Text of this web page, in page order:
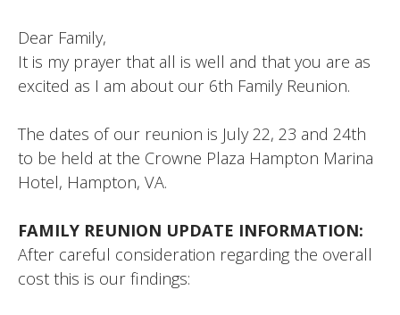
Dear Family,
It is my prayer that all is well and that you are as
excited as I am about our 6th Family Reunion.
The dates of our reunion is July 22, 23 and 24th
to be held at the Crowne Plaza Hampton Marina
Hotel, Hampton, VA.
FAMILY REUNION UPDATE INFORMATION:
After careful consideration regarding the overall
cost this is our findings: